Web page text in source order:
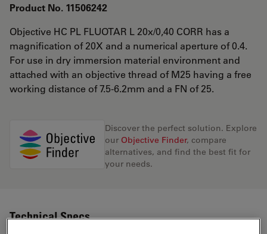
Product No. 11506242
Objective HC PL FLUOTAR L 20x/0,40 CORR has a
magnification of 20X and a numerical aperture of 0.4.
For use in dry immersion material environment and
attached with an objective thread of M25 having a free
working distance of 7.5-6.2mm and a FN of 25.
Discover the perfect solution. Explore
our Objective Finder, compare
alternatives, and find the best fit for
your needs.
Technical Specs